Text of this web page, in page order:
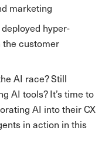
marketing
hyper-
customer
AI race? Still
AI tools? It’s time to
AI into their CX
in action in this